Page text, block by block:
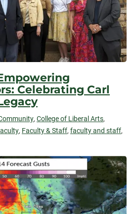
Celebrating Carl
, College of Liberal Arts,
, Faculty & Staff, faculty and staff,